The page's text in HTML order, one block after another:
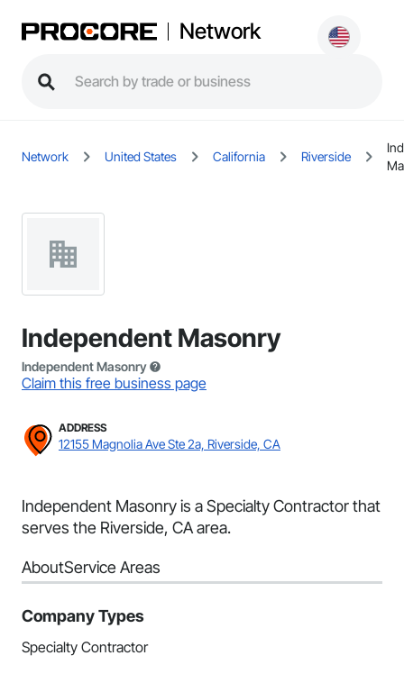
Network
Network United States California Riverside
Independent Masonry
Independent Masonry
Claim this free business page
ADDRESS
12155 Magnolia Ave Ste 2a, Riverside, CA
Independent Masonry is a Specialty Contractor that
serves the Riverside, CA area.
AboutService Areas
Company Types
Specialty Contractor